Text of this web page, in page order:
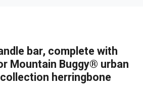
bar, complete with
Mountain Buggy® urban
herringbone